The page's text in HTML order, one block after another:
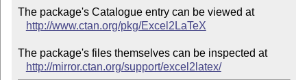
The package's Catalogue entry can be viewed at
http://www.ctan.org/pkg/Excel2LaTeX
The package's files themselves can be inspected at
http://mirror.ctan.org/support/excel2latex/